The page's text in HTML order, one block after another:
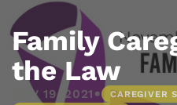
Workshops
About Us
Practice Areas
Service Locations
Resources
Family
the Law
NOV 19, 2021 • CAREGIVER